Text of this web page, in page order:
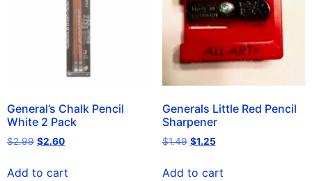
General’s Chalk Pencil
White 2 Pack
$2.99 $2.60
Add to cart
Generals Little Red Pencil
Sharpener
$1.49 $1.25
Add to cart